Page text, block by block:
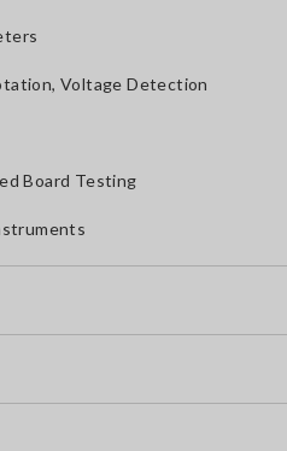
Voltage Detection
Board Testing